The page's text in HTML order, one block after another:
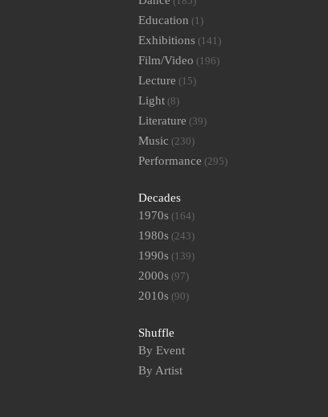
Education (1)
Exhibitions (141)
Film/Video (196)
Lecture (15)
Light (8)
Literature (39)
Music (230)
Performance (295)
Decades
1970s (164)
1980s (243)
1990s (139)
2000s (97)
2010s (90)
Shuffle
By Event
By Artist